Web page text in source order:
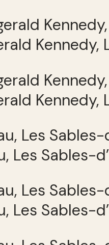
Kennedy,
Kennedy,
Les Sables-
Les Sables-